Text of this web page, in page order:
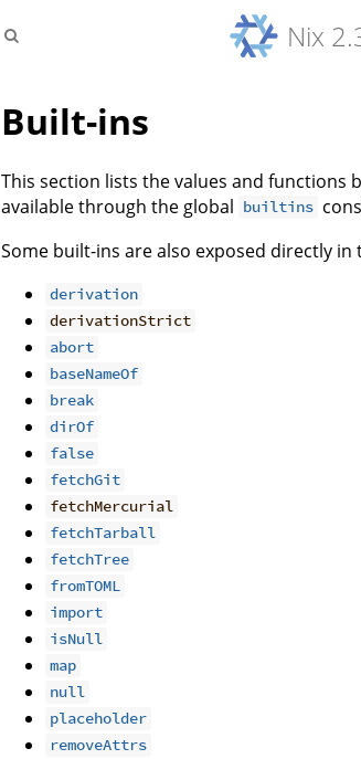
Nix
Built-ins
This section lists the values and functions
available through the global builtins
Some built-ins are also exposed directly in
derivation
derivationStrict
abort
baseNameOf
break
dirOf
false
fetchGit
fetchMercurial
fetchTarball
fetchTree
fromTOML
import
isNull
map
null
placeholder
removeAttrs